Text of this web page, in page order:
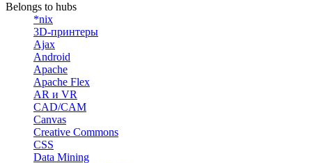
Belongs to hubs
*nix
3D-принтеры
Ajax
Android
Apache
Apache Flex
AR и VR
CAD/CAM
Canvas
Creative Commons
CSS
Data Mining